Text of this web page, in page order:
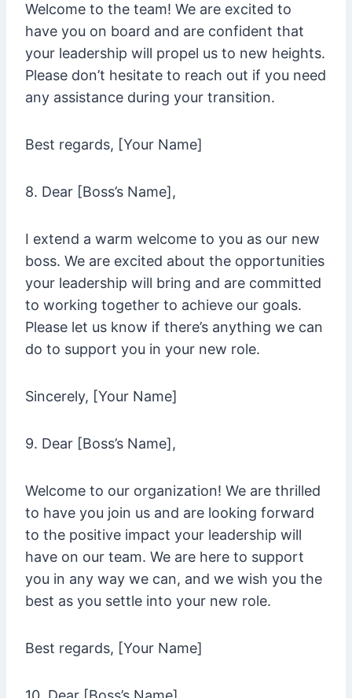
Welcome to the team! We are excited to
have you on board and are confident that
your leadership will propel us to new heights.
Please don’t hesitate to reach out if you need
any assistance during your transition.
Best regards, [Your Name]
8. Dear [Boss’s Name],
I extend a warm welcome to you as our new
boss. We are excited about the opportunities
your leadership will bring and are committed
to working together to achieve our goals.
Please let us know if there’s anything we can
do to support you in your new role.
Sincerely, [Your Name]
9. Dear [Boss’s Name],
Welcome to our organization! We are thrilled
to have you join us and are looking forward
to the positive impact your leadership will
have on our team. We are here to support
you in any way we can, and we wish you the
best as you settle into your new role.
Best regards, [Your Name]